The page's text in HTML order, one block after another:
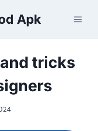
Apk
tricks